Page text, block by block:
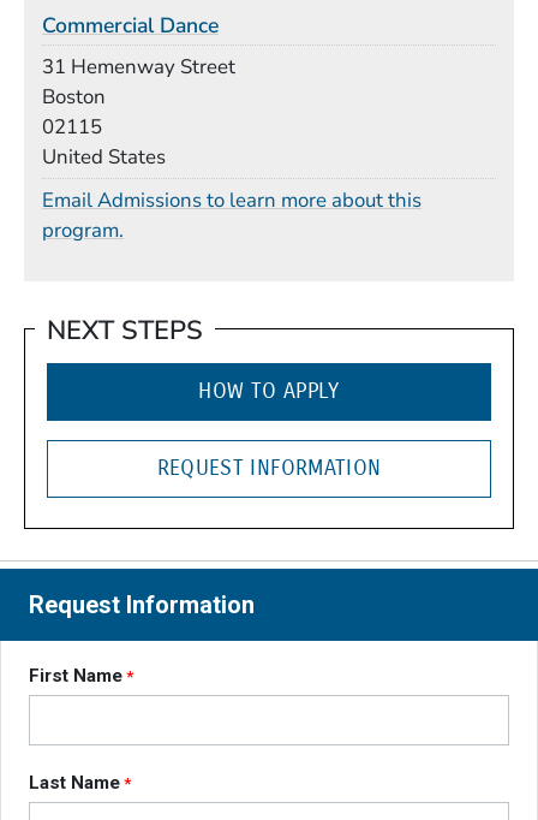
Commercial Dance
31 Hemenway Street
Boston
02115
United States
Email Admissions to learn more about this
program.
NEXT STEPS
HOW TO APPLY
REQUEST INFORMATION